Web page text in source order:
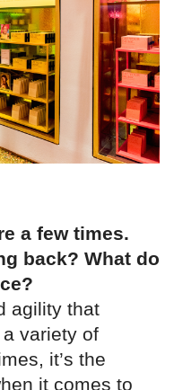
a few times.
back? What do
agility that
variety of
it’s the
it comes to